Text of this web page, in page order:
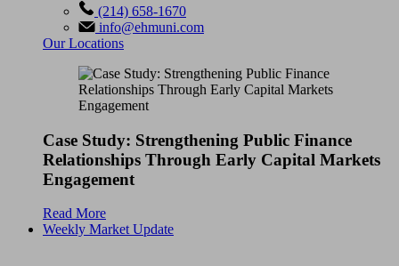
(214) 658-1670
info@ehmuni.com
Our Locations
Case Study: Strengthening Public Finance
Relationships Through Early Capital Markets
Engagement
Read More
Weekly Market Update